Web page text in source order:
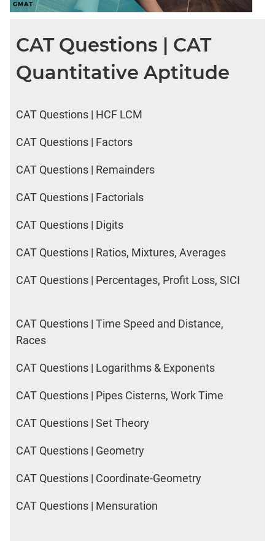
CAT Questions | CAT
Quantitative Aptitude
CAT Questions | HCF LCM
CAT Questions | Factors
CAT Questions | Remainders
CAT Questions | Factorials
CAT Questions | Digits
CAT Questions | Ratios, Mixtures, Averages
CAT Questions | Percentages, Profit Loss, SICI
CAT Questions | Time Speed and Distance,
Races
CAT Questions | Logarithms & Exponents
CAT Questions | Pipes Cisterns, Work Time
CAT Questions | Set Theory
CAT Questions | Geometry
CAT Questions | Coordinate-Geometry
CAT Questions | Mensuration